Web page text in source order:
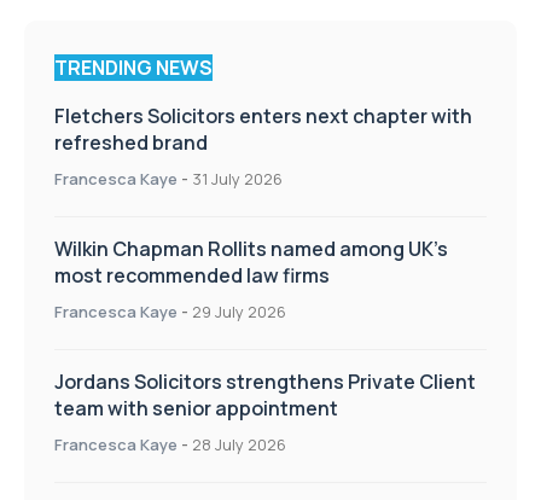
TRENDING NEWS
Fletchers Solicitors enters next chapter with
refreshed brand
Francesca Kaye - 31 July 2026
Wilkin Chapman Rollits named among UK’s
most recommended law firms
Francesca Kaye - 29 July 2026
Jordans Solicitors strengthens Private Client
team with senior appointment
Francesca Kaye - 28 July 2026